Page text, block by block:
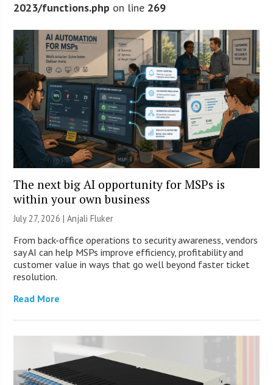
2023/functions.php on line 269
The next big AI opportunity for MSPs is
within your own business
July 27, 2026 |Anjali Fluker
From back-office operations to security awareness, vendors
say AI can help MSPs improve efficiency, profitability and
customer value in ways that go well beyond faster ticket
resolution.
Read More